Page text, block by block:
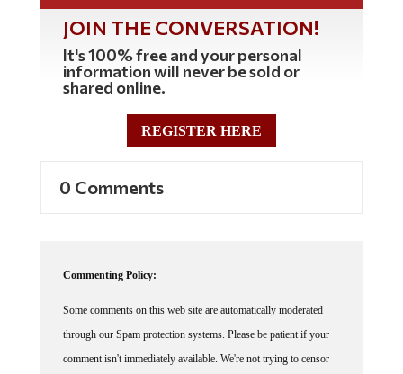
JOIN THE CONVERSATION!
It's 100% free and your personal
information will never be sold or
shared online.
REGISTER HERE
through our Spam protection systems. Please be patient if your
comment isn't immediately available. We're not trying to censor
you, the system just wants to make sure you're not a robot